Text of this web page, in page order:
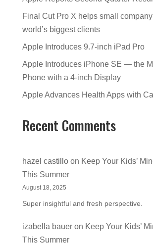
Final Cut Pro X helps small
world’s biggest clients
Apple Introduces 9.7-inch iPad Pro
Apple Introduces iPhone SE — the
Phone with a 4-inch Display
Apple Advances Health Apps with
Recent Comments
hazel castilloon Keep Your Kids’
This Summer
August 18, 2025
Super insightful and fresh perspective.
izabella baueron Keep Your Kids’
This Summer